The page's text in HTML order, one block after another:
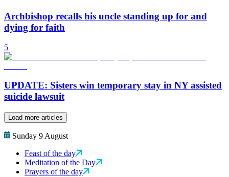
Archbishop recalls his uncle standing up for and
dying for faith
5
UPDATE: Sisters win temporary stay in NY assisted
suicide lawsuit
Load more articles
Sunday 9 August
Feast of the day
Meditation of the Day
Prayers of the day